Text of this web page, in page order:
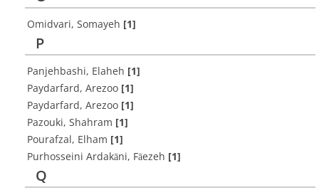
Omidvari, Somayeh [1]
P
Panjehbashi, Elaheh [1]
Paydarfard, Arezoo [1]
Paydarfard, Arezoo [1]
Pazouki, Shahram [1]
Pourafzal, Elham [1]
Purhosseini Ardakāni, Fāezeh [1]
Q